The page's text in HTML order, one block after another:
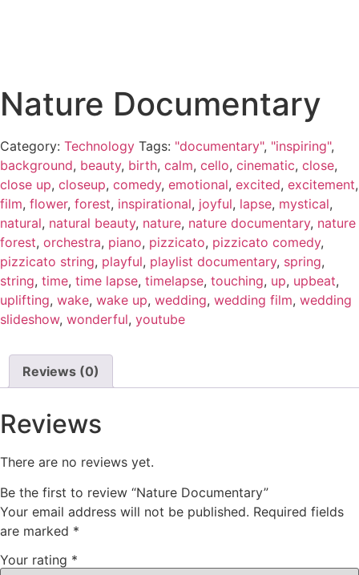
Nature Documentary
Category: Technology Tags: "documentary", "inspiring",
background, beauty, birth, calm, cello, cinematic, close,
close up, closeup, comedy, emotional, excited, excitement,
film, flower, forest, inspirational, joyful, lapse, mystical,
natural, natural beauty, nature, nature documentary, nature
forest, orchestra, piano, pizzicato, pizzicato comedy,
pizzicato string, playful, playlist documentary, spring,
string, time, time lapse, timelapse, touching, up, upbeat,
uplifting, wake, wake up, wedding, wedding film, wedding
slideshow, wonderful, youtube
Reviews (0)
Reviews
There are no reviews yet.
Be the first to review “Nature Documentary”
Your email address will not be published. Required fields
are marked *
Your rating *